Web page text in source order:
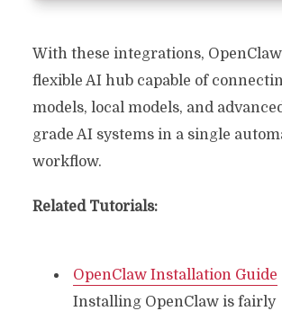
With these integrations, OpenClaw
flexible AI hub capable of
models, local models, and
grade AI systems in a single
workflow.
Related Tutorials:
OpenClaw Installation Guide
Installing OpenClaw is fairly